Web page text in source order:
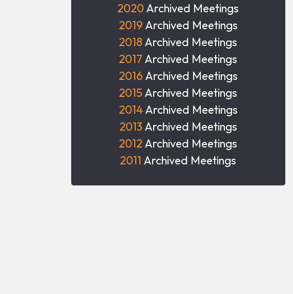
2020 Archived Meetings
2019 Archived Meetings
2018 Archived Meetings
2017 Archived Meetings
2016 Archived Meetings
2015 Archived Meetings
2014Archived Meetings
2013 Archived Meetings
2012 Archived Meetings
2011 Archived Meetings